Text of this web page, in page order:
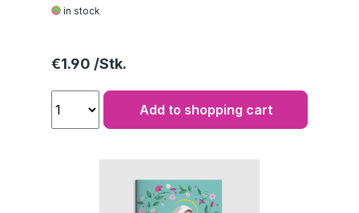
in stock
Regular price:
€1.90
Add to shopping cart